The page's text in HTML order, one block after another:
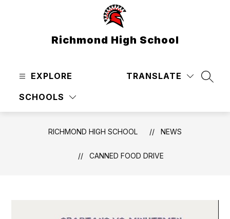
Richmond High School
EXPLORE
SCHOOLS
TRANSLATE
RICHMOND HIGH SCHOOL NEWS
CANNED FOOD DRIVE